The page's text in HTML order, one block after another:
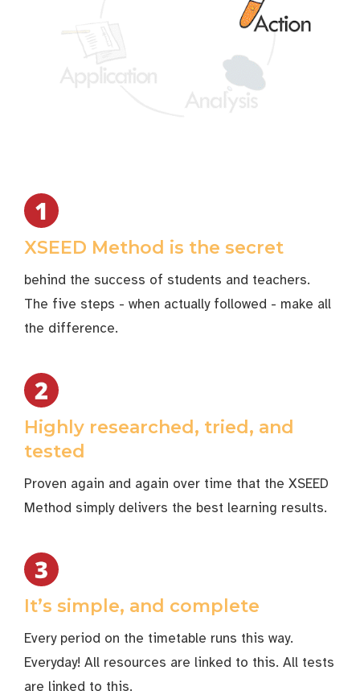
XSEED Method is the secret
behind the success of students and teachers.
The five steps - when actually followed - make all
the difference.
Highly researched, tried, and
tested
Proven again and again over time that the XSEED
Method simply delivers the best learning results.
It’s simple, and complete
Every period on the timetable runs this way.
Everyday! All resources are linked to this. All tests
are linked to this.